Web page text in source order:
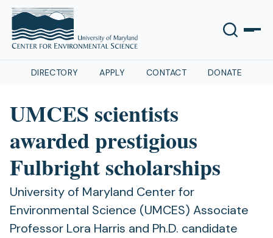
DIRECTORY APPLY CONTACT DONATE
UMCES scientists
awarded prestigious
Fulbright scholarships
University of Maryland Center for
Environmental Science (UMCES) Associate
Professor Lora Harris and Ph.D. candidate